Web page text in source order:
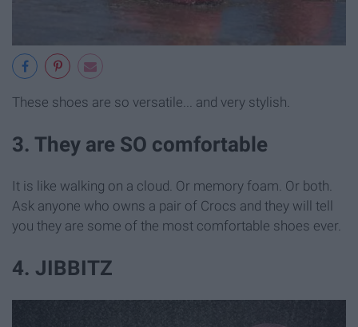
These shoes are so versatile... and very stylish.
3. They are SO comfortable
It is like walking on a cloud. Or memory foam. Or both.
Ask anyone who owns a pair of Crocs and they will tell
you they are some of the most comfortable shoes ever.
4. JIBBITZ